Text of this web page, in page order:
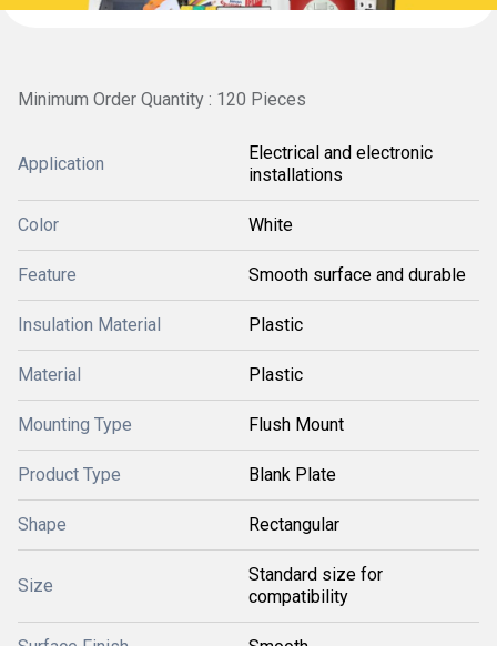
Minimum Order Quantity : 120 Pieces
Application
Electrical and electronic
installations
Color White
Feature Smooth surface and durable
Insulation Material Plastic
Material Plastic
Mounting Type Flush Mount
Product Type Blank Plate
Shape Rectangular
Size
Standard size for
compatibility